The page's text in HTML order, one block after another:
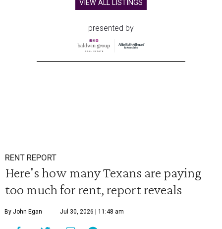
VIEW ALL LISTINGS
presented by
RENT REPORT
Here's how many Texans are paying
too much for rent, report reveals
By John Egan Jul 30, 2026 | 11:48 am